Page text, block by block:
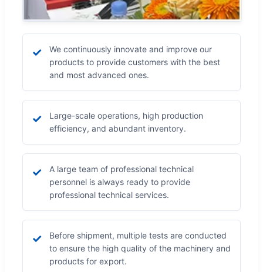
✓
We continuously innovate and improve our
products to provide customers with the best
and most advanced ones.
✓
Large-scale operations, high production
efficiency, and abundant inventory.
✓
A large team of professional technical
personnel is always ready to provide
professional technical services.
✓
Before shipment, multiple tests are conducted
to ensure the high quality of the machinery and
products for export.